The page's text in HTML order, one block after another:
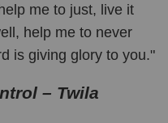
me to just, live it
help me to never
is giving glory to you."
– Twila